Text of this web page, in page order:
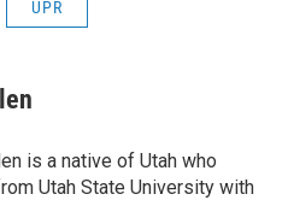
UPR
is a native of Utah who
Utah State University with